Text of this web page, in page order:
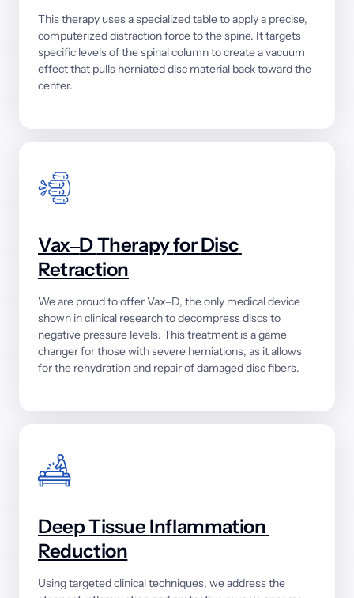
This therapy uses a specialized table to apply a
computerized distraction force to the spine. It
specific levels of the spinal column to create a
effect that pulls herniated disc material back toward
center.
Vax‒D Therapy for
Disc
Retraction
We are proud to offer Vax‒D, the only medical
shown in clinical research to decompress discs
negative pressure levels. This treatment is a
changer for those with severe herniations, as it
for the rehydration and repair of damaged disc fibers.
Deep Tissue
Reduction
Using targeted clinical techniques, we address